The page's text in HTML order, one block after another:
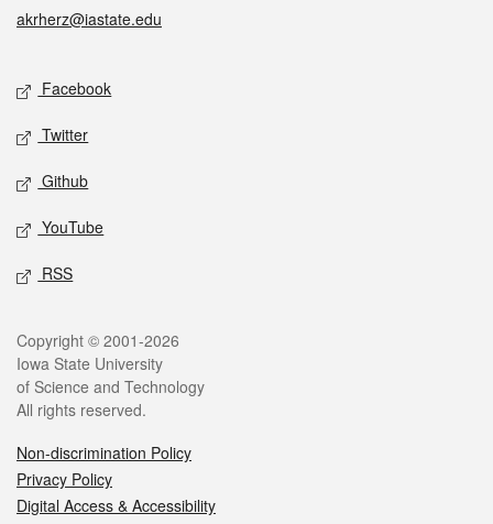
akrherz@iastate.edu
Social media
Facebook
Twitter
Github
YouTube
RSS
Legal
Copyright © 2001-2026
Iowa State University
of Science and Technology
All rights reserved.
Non-discrimination Policy
Privacy Policy
Digital Access & Accessibility